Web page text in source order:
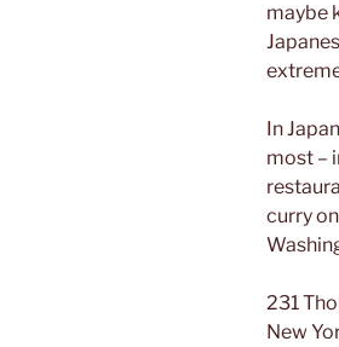
maybe
In
most –
curry
231
New